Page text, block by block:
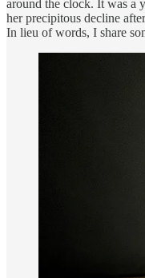
around the clock. It was a
her precipitous decline
In lieu of words, I share